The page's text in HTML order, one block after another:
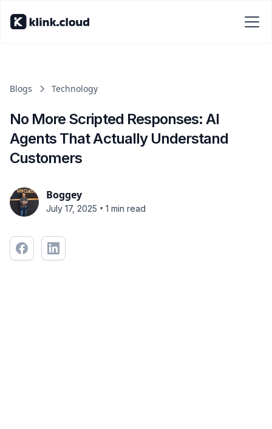
Blogs Technology
No More Scripted Responses: AI
Agents That Actually Understand
Customers
Boggey
July 17, 2025 • 1 min read